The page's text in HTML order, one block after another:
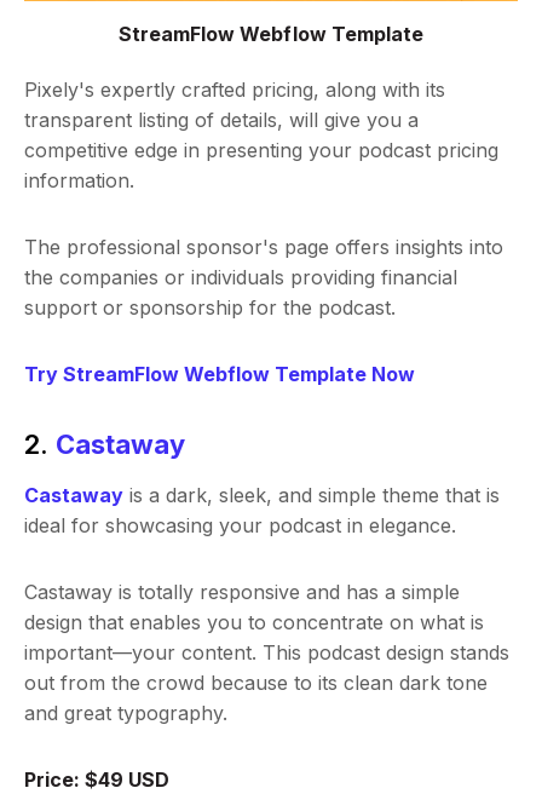
StreamFlow Webflow Template
Pixely's expertly crafted pricing, along with its
transparent listing of details, will give you a
competitive edge in presenting your podcast pricing
information.
The professional sponsor's page offers insights into
the companies or individuals providing financial
support or sponsorship for the podcast.
Try StreamFlow Webflow Template Now
2. Castaway
Castaway is a dark, sleek, and simple theme that is
ideal for showcasing your podcast in elegance.
Castaway is totally responsive and has a simple
design that enables you to concentrate on what is
important—your content. This podcast design stands
out from the crowd because to its clean dark tone
and great typography.
Price: $49 USD